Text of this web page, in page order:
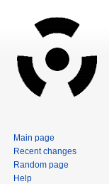
Main page
Recent changes
Random page
Help